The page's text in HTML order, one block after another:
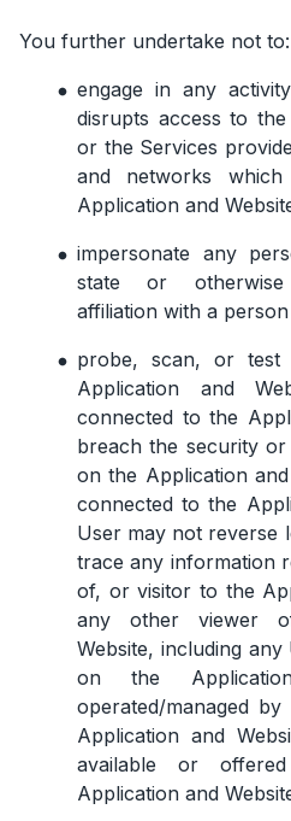
You further undertake not to:
engage in any
disrupts access to
or the Services
and networks
Application and
impersonate any
state or otherwise
affiliation with a
probe, scan, or test
Application and
connected to the
breach the security or
on the Application
connected to the
User may not reverse
trace any information
of, or visitor to the
any other viewer
Website, including
on the
operated/managed
Application and
available or
Application and